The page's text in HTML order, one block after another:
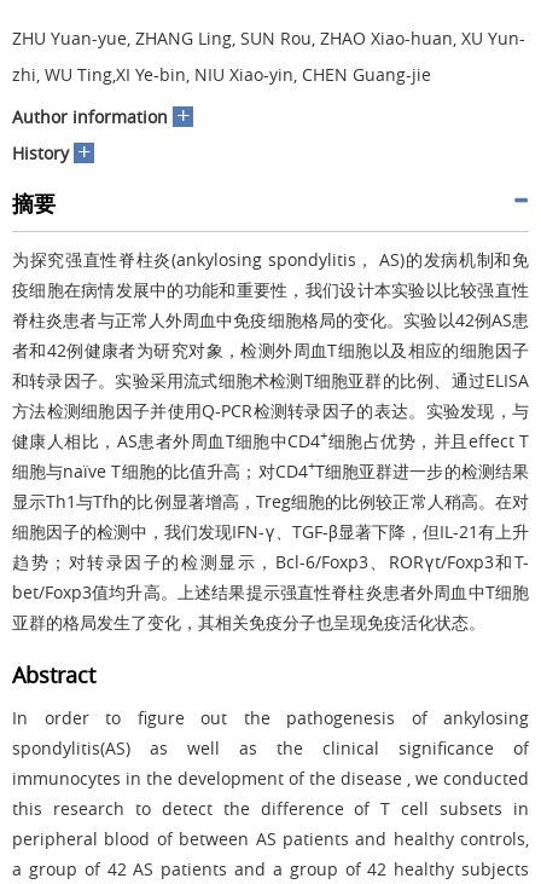
ZHU Yuan-yue, ZHANG Ling, SUN Rou, ZHAO Xiao-huan, XU Yun-
zhi, WU Ting,XI Ye-bin, NIU Xiao-yin, CHEN Guang-jie
Author information +
History +
摘要
为探究强直性脊柱炎(ankylosing spondylitis， AS)的发病机制和免
疫细胞在病情发展中的功能和重要性，我们设计本实验以比较强直性
脊柱炎患者与正常人外周血中免疫细胞格局的变化。实验以42例AS患
者和42例健康者为研究对象，检测外周血T细胞以及相应的细胞因子
和转录因子。实验采用流式细胞术检测T细胞亚群的比例、通过ELISA
方法检测细胞因子并使用Q-PCR检测转录因子的表达。实验发现，与
健康人相比，AS患者外周血T细胞中CD4+细胞占优势，并且effect T
细胞与naïve T细胞的比值升高；对CD4+T细胞亚群进一步的检测结果
显示Th1与Tfh的比例显著增高，Treg细胞的比例较正常人稍高。在对
细胞因子的检测中，我们发现IFN-γ、TGF-β显著下降，但IL-21有上升
趋势；对转录因子的检测显示，Bcl-6/Foxp3、RORγt/Foxp3和T-
bet/Foxp3值均升高。上述结果提示强直性脊柱炎患者外周血中T细胞
亚群的格局发生了变化，其相关免疫分子也呈现免疫活化状态。
Abstract
In order to figure out the pathogenesis of ankylosing
spondylitis(AS) as well as the clinical significance of
immunocytes in the development of the disease , we conducted
this research to detect the difference of T cell subsets in
peripheral blood of between AS patients and healthy controls,
a group of 42 AS patients and a group of 42 healthy subjects